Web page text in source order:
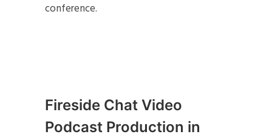
conference.
Fireside Chat Video
Podcast Production in